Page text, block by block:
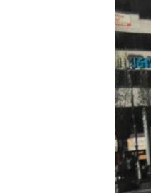
ՄԵԿՆԱԲԱՆՈՒԹՅՈՒՆ